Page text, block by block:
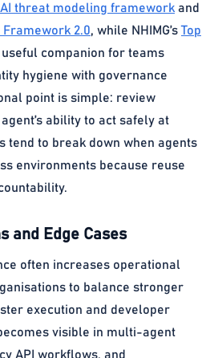
AI threat modeling framework and
Framework 2.0, while NHIMG’sTop
useful companion for teams
hygiene with governance
point is simple: review
ability to act safely at
tend to break down when agents
environments because reuse
and Edge Cases
often increases operational
to balance stronger
execution and developer
visible in multi-agent
API workflows, and